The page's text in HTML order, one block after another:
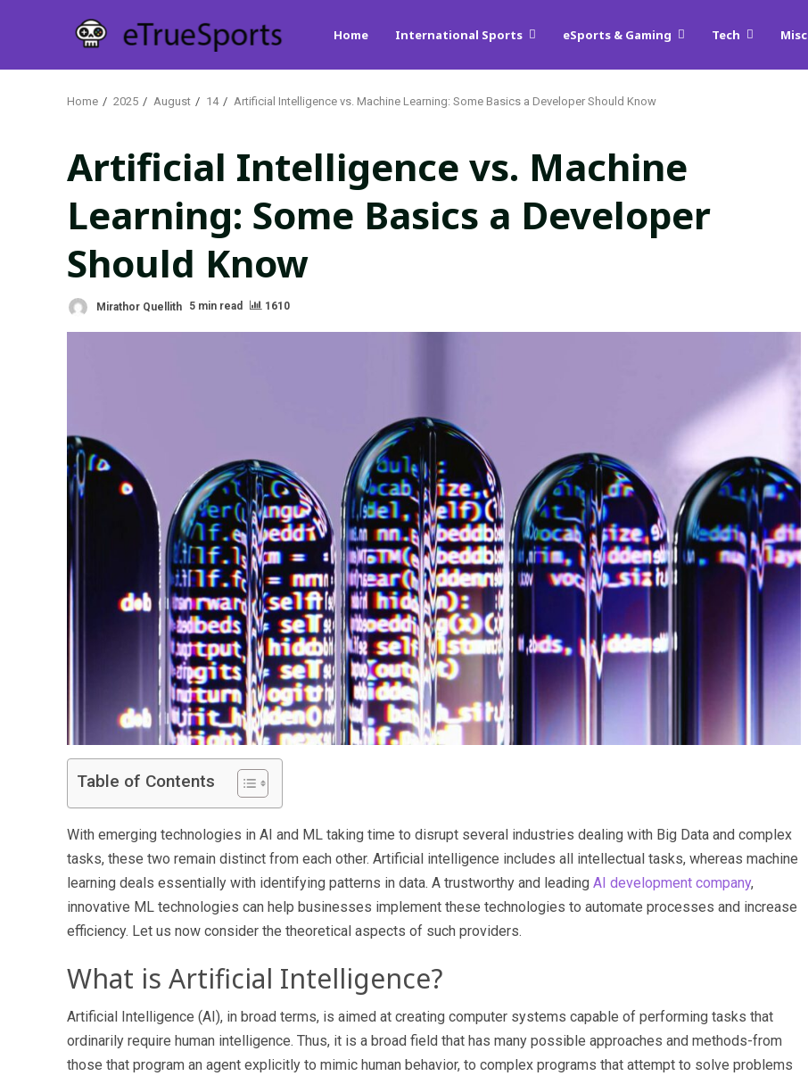
Home International Sports eSports & Gaming Tech Misc
Home 2025 August 14 Artificial Intelligence vs. Machine Learning: Some Basics a Developer Should Know
Artificial Intelligence vs. Machine
Learning: Some Basics a Developer
Should Know
Mirathor Quellith 5 min read 1610
Table of Contents
With emerging technologies in AI and ML taking time to disrupt several industries dealing with Big Data and complex
tasks, these two remain distinct from each other. Artificial intelligence includes all intellectual tasks, whereas machine
learning deals essentially with identifying patterns in data. A trustworthy and leading AI development company,
innovative ML technologies can help businesses implement these technologies to automate processes and increase
efficiency. Let us now consider the theoretical aspects of such providers.
What is Artificial Intelligence?
Artificial Intelligence (AI), in broad terms, is aimed at creating computer systems capable of performing tasks that
ordinarily require human intelligence. Thus, it is a broad field that has many possible approaches and methods-from
those that program an agent explicitly to mimic human behavior, to complex programs that attempt to solve problems